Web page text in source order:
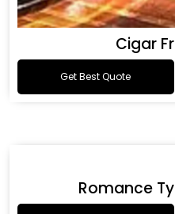
Cigar
Get Best Quote